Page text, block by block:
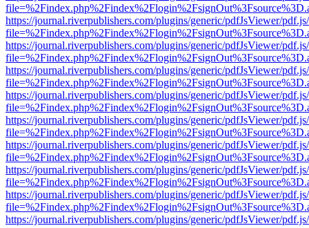
https://journal.riverpublishers.com/plugins/generic/pdfJsViewer/
https://journal.riverpublishers.com/plugins/generic/pdfJsViewer/
https://journal.riverpublishers.com/plugins/generic/pdfJsViewer/
https://journal.riverpublishers.com/plugins/generic/pdfJsViewer/
https://journal.riverpublishers.com/plugins/generic/pdfJsViewer/
https://journal.riverpublishers.com/plugins/generic/pdfJsViewer/
https://journal.riverpublishers.com/plugins/generic/pdfJsViewer/
https://journal.riverpublishers.com/plugins/generic/pdfJsViewer/
https://journal.riverpublishers.com/plugins/generic/pdfJsViewer/